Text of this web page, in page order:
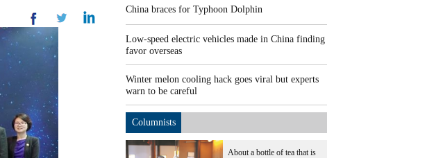
China braces for Typhoon Dolphin
Low-speed electric vehicles made in China finding
favor overseas
Winter melon cooling hack goes viral but experts
warn to be careful
Columnists
About a bottle of tea that is